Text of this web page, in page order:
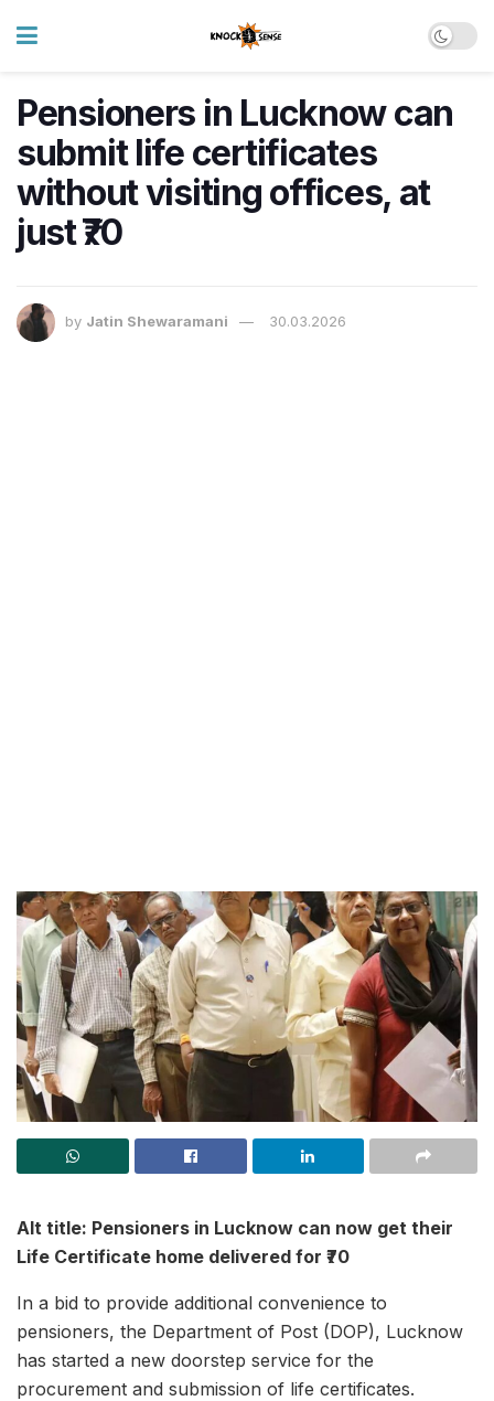
Pensioners in Lucknow can
submit life certificates
without visiting offices, at
just ₹70
by Jatin Shewaramani 30.03.2026
Alt title: Pensioners in Lucknow can now get their
Life Certificate home delivered for ₹70
In a bid to provide additional convenience to
pensioners, the Department of Post (DOP), Lucknow
has started a new doorstep service for the
procurement and submission of life certificates.